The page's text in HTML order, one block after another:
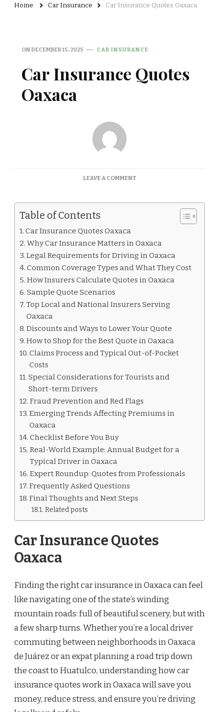
Home Car Insurance Car Insurance Quotes Oaxaca
ONDECEMBER 15, 2025 CAR INSURANCE
Car Insurance Quotes
Oaxaca
LEAVE A COMMENTON
QUOTES
Table of Contents
Car Insurance Quotes Oaxaca
Why Car Insurance Matters in Oaxaca
Legal Requirements for Driving in Oaxaca
Common Coverage Types and What They Cost
How Insurers Calculate Quotes in Oaxaca
Sample Quote Scenarios
Top Local and National Insurers Serving
Oaxaca
Discounts and Ways to Lower Your Quote
How to Shop for the Best Quote in Oaxaca
Claims Process and Typical Out-of-Pocket
Costs
Special Considerations for Tourists and
Short-term Drivers
Fraud Prevention and Red Flags
Emerging Trends Affecting Premiums in
Oaxaca
Checklist Before You Buy
Real-World Example: Annual Budget for a
Typical Driver in Oaxaca
Expert Roundup: Quotes from Professionals
Frequently Asked Questions
Final Thoughts and Next Steps
Related posts
Car Insurance Quotes
Oaxaca
Finding the right car insurance in Oaxaca can feel
like navigating one of the state’s winding
mountain roads: full of beautiful scenery, but with
a few sharp turns. Whether you’re a local driver
commuting between neighborhoods in Oaxaca
de Juárez or an expat planning a road trip down
the coast to Huatulco, understanding how car
insurance quotes work in Oaxaca will save you
money, reduce stress, and ensure you’re driving